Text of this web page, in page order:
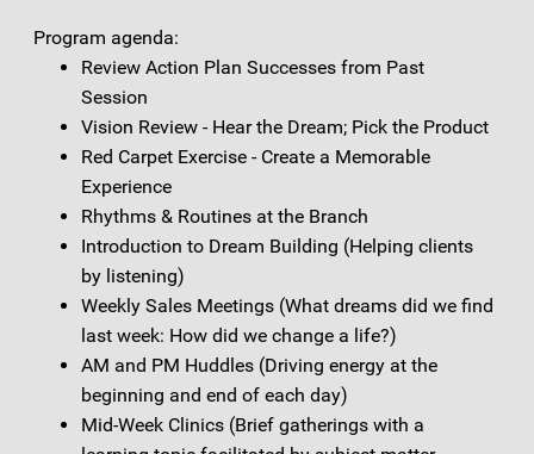
Program agenda:
Review Action Plan Successes from Past
Session
Vision Review - Hear the Dream; Pick the Product
Red Carpet Exercise - Create a Memorable
Experience
Rhythms & Routines at the Branch
Introduction to Dream Building (Helping clients
by listening)
Weekly Sales Meetings (What dreams did we find
last week: How did we change a life?)
AM and PM Huddles (Driving energy at the
beginning and end of each day)
Mid-Week Clinics (Brief gatherings with a